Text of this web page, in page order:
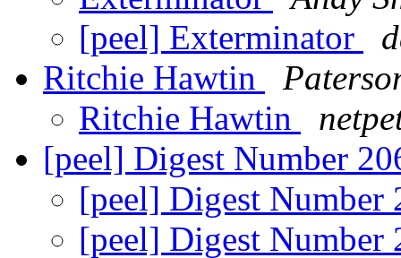
[peel] Exterminator
Ritchie Hawtin
Ritchie Hawtin
[peel] Digest Number
[peel] Digest Number
[peel] Digest Number